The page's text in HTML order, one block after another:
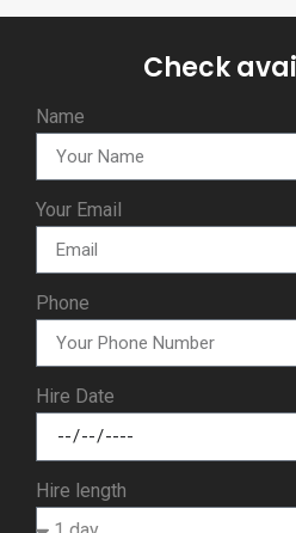
Check
Name
Your Email
Phone
Hire Date
Hire length